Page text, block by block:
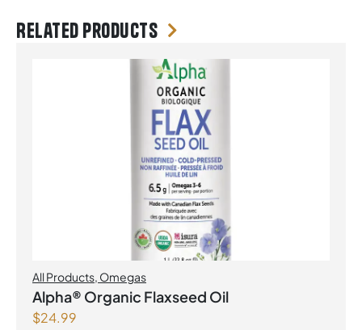
Related products
All Products, Omegas
Alpha® Organic Flaxseed Oil
$24.99